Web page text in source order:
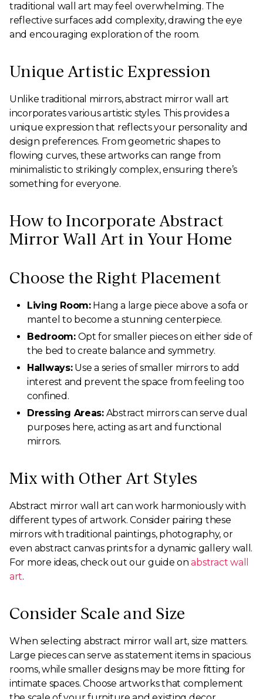
traditional wall art may feel overwhelming. The
reflective surfaces add complexity, drawing the eye
and encouraging exploration of the room.
Unique Artistic Expression
Unlike traditional mirrors, abstract mirror wall art
incorporates various artistic styles. This provides a
unique expression that reflects your personality and
design preferences. From geometric shapes to
flowing curves, these artworks can range from
minimalistic to strikingly complex, ensuring there’s
something for everyone.
How to Incorporate Abstract
Mirror Wall Art in Your Home
Choose the Right Placement
Living Room:Hang a large piece above a sofa or
mantel to become a stunning centerpiece.
Bedroom:Opt for smaller pieces on either side of
the bed to create balance and symmetry.
Hallways:Use a series of smaller mirrors to add
interest and prevent the space from feeling too
confined.
Dressing Areas:Abstract mirrors can serve dual
purposes here, acting as art and functional
mirrors.
Mix with Other Art Styles
Abstract mirror wall art can work harmoniously with
different types of artwork. Consider pairing these
mirrors with traditional paintings, photography, or
even abstract canvas prints for a dynamic gallery wall.
For more ideas, check out our guide onabstract wall
art.
Consider Scale and Size
When selecting abstract mirror wall art, size matters.
Large pieces can serve as statement items in spacious
rooms, while smaller designs may be more fitting for
intimate spaces. Choose artworks that complement